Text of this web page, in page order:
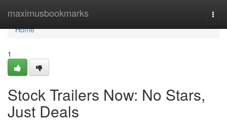
maximusbookmarks
Home
Home
1
Stock Trailers Now: No Stars,
Just Deals